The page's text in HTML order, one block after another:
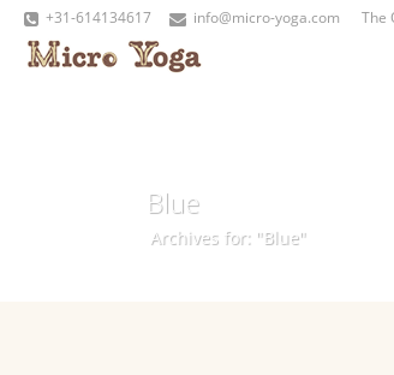
+31-614134617 info@micro-yoga.com The
Blue
Archives for: "Blue"